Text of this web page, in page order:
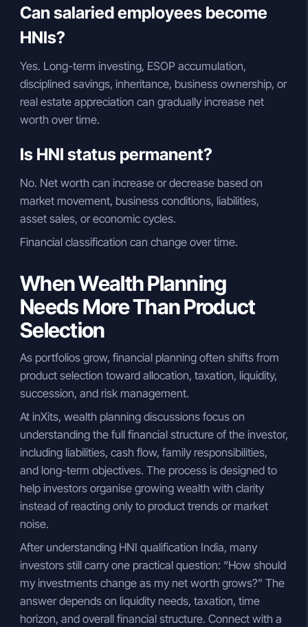
Can salaried employees become
HNIs?
Yes. Long-term investing, ESOP accumulation,
disciplined savings, inheritance, business ownership, or
real estate appreciation can gradually increase net
worth over time.
Is HNI status permanent?
No. Net worth can increase or decrease based on
market movement, business conditions, liabilities,
asset sales, or economic cycles.
Financial classification can change over time.
When Wealth Planning
Needs More Than Product
Selection
As portfolios grow, financial planning often shifts from
product selection toward allocation, taxation, liquidity,
succession, and risk management.
At inXits, wealth planning discussions focus on
understanding the full financial structure of the investor,
including liabilities, cash flow, family responsibilities,
and long-term objectives. The process is designed to
help investors organise growing wealth with clarity
instead of reacting only to product trends or market
noise.
After understanding HNI qualification India, many
investors still carry one practical question: “How should
my investments change as my net worth grows?” The
answer depends on liquidity needs, taxation, time
horizon, and overall financial structure. Connect with a